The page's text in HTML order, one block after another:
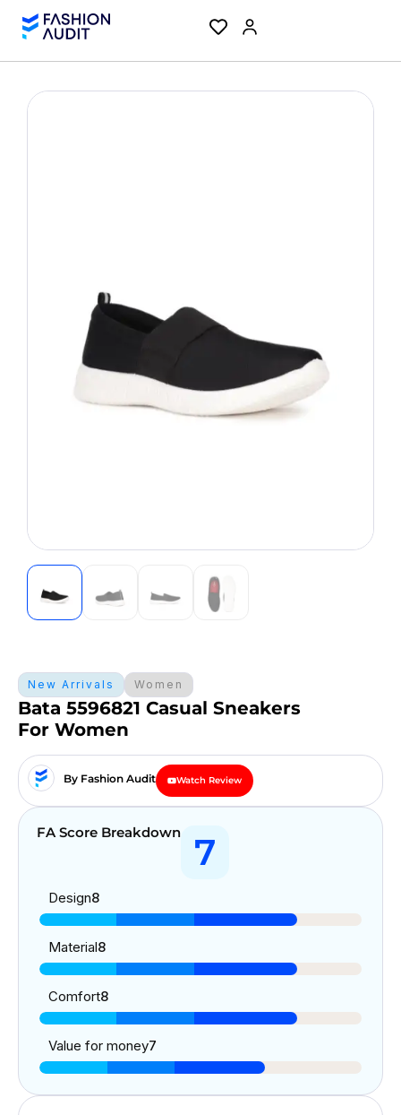
New Arrivals Women
Bata 5596821 Casual Sneakers
For Women
By Fashion Audit Watch Review
FA Score Breakdown 7
Design8
Material8
Comfort8
Value for money7